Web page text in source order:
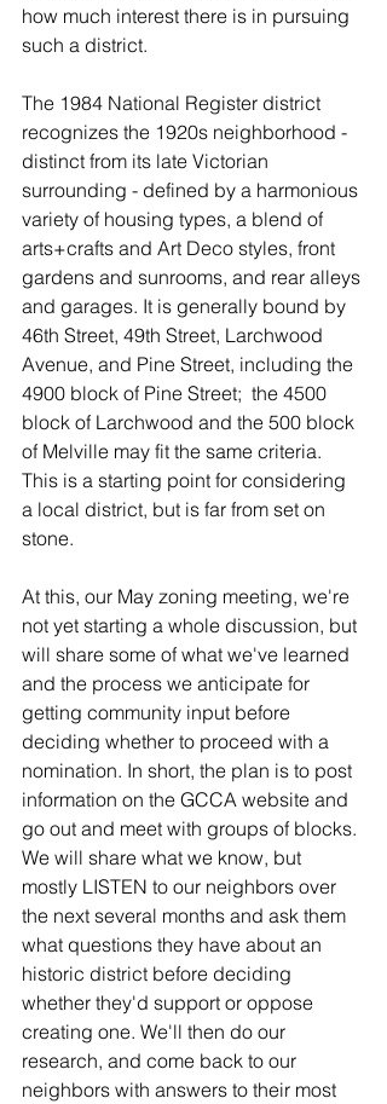
how much interest there is in pursuing
such a district.
The 1984 National Register district
recognizes the 1920s neighborhood -
distinct from its late Victorian
surrounding - defined by a harmonious
variety of housing types, a blend of
arts+crafts and Art Deco styles, front
gardens and sunrooms, and rear alleys
and garages. It is generally bound by
46th Street, 49th Street, Larchwood
Avenue, and Pine Street, including the
4900 block of Pine Street;  the 4500
block of Larchwood and the 500 block
of Melville may fit the same criteria.
This is a starting point for considering
a local district, but is far from set on
stone.
At this, our May zoning meeting, we're
not yet starting a whole discussion, but
will share some of what we've learned
and the process we anticipate for
getting community input before
deciding whether to proceed with a
nomination. In short, the plan is to post
information on the GCCA website and
go out and meet with groups of blocks.
We will share what we know, but
mostly LISTEN to our neighbors over
the next several months and ask them
what questions they have about an
historic district before deciding
whether they'd support or oppose
creating one. We'll then do our
research, and come back to our
neighbors with answers to their most